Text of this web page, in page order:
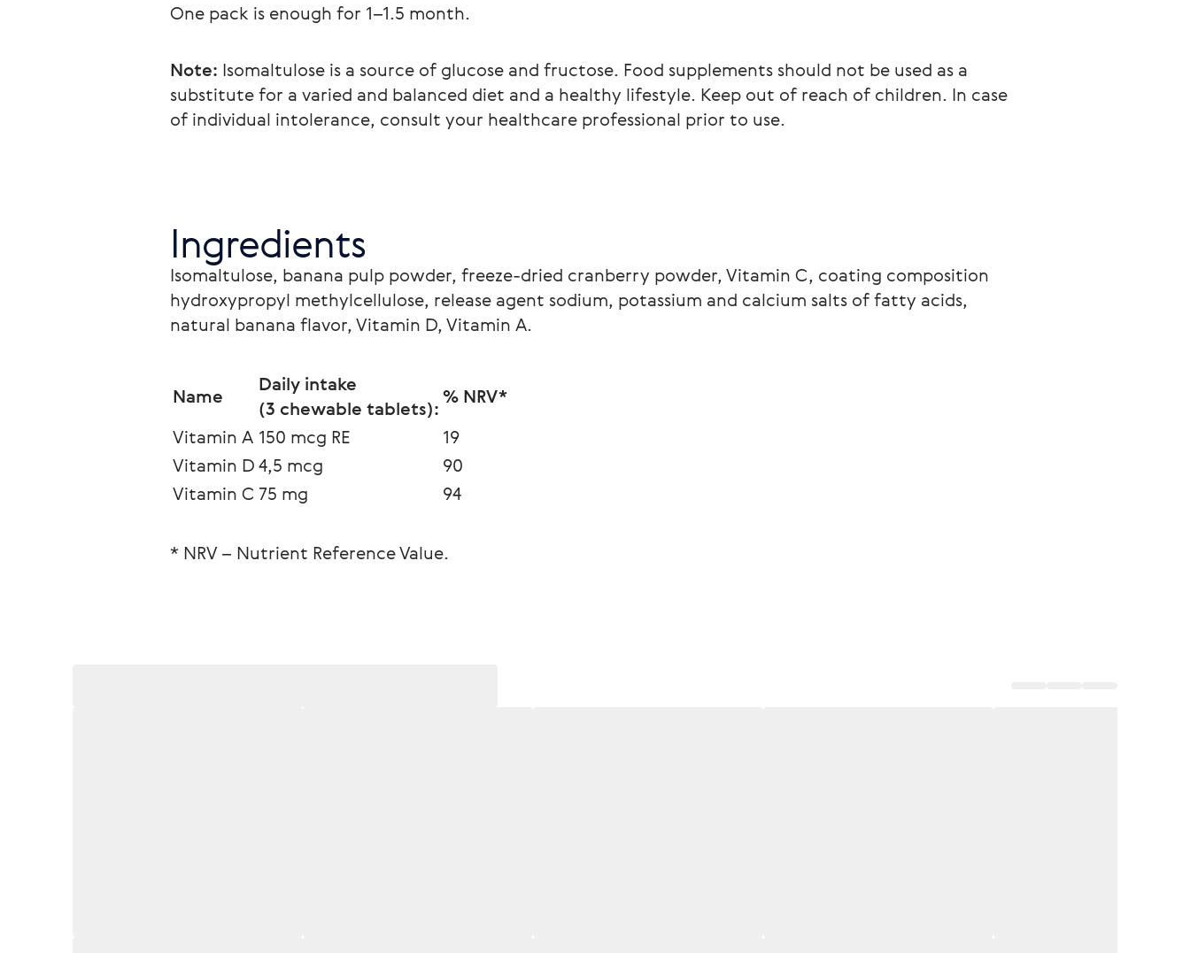
One pack is enough for 1–1.5 month.
Note: Isomaltulose is a source of glucose and fructose. Food supplements should not be used as a
substitute for a varied and balanced diet and a healthy lifestyle. Keep out of reach of children. In case
of individual intolerance, consult your healthcare professional prior to use.
Ingredients
Isomaltulose, banana pulp powder, freeze-dried cranberry powder, Vitamin C, coating composition
hydroxypropyl methylcellulose, release agent sodium, potassium and calcium salts of fatty acids,
natural banana flavor, Vitamin D, Vitamin A.
Name
Daily intake
(3 сhewable tablets):
% NRV*
Vitamin A 150 mcg RE
19
Vitamin D4,5 mcg
90
Vitamin C 75 mg 94
* NRV – Nutrient Reference Value.